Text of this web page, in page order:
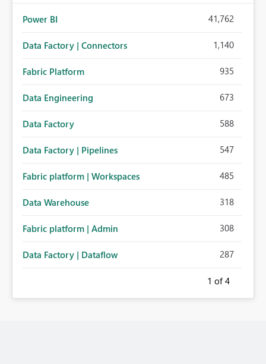
Power BI 41,762
Data Factory | Connectors 1,140
Fabric Platform 935
Data Engineering 673
Data Factory 588
Data Factory | Pipelines 547
Fabric platform | Workspaces 485
Data Warehouse 318
Fabric platform | Admin 308
Data Factory | Dataflow 287
1 of 4